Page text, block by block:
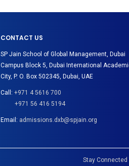
CONTACT US
SP Jain School of Global Management, Dubai
Campus Block 5, Dubai International
City, P. O. Box 502345, Dubai, UAE
Call: +971 4 5616 700
+971 56 416 5194
Email: admissions.dxb@spjain.org
Stay Connected